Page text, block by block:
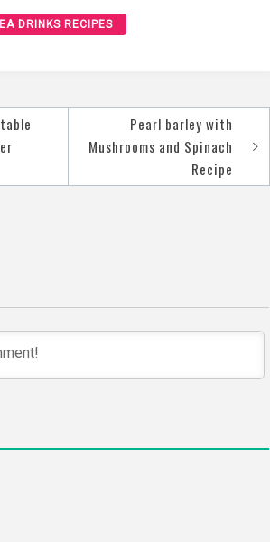
DRINKS RECIPES
Pearl barley with
Mushrooms and Spinach
Recipe